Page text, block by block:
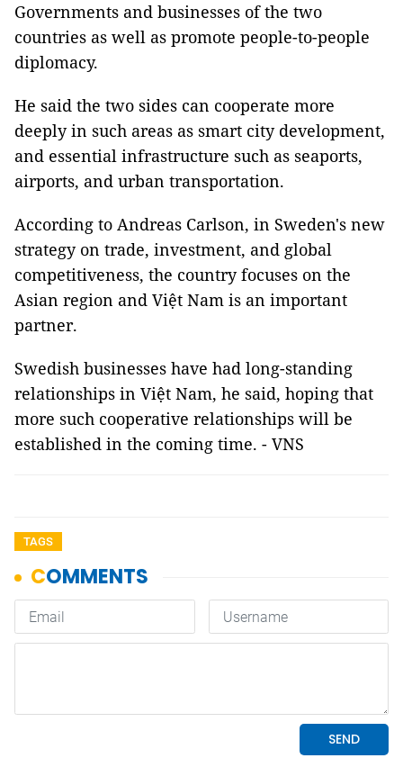
Governments and businesses of the two
countries as well as promote people-to-people
diplomacy.
He said the two sides can cooperate more
deeply in such areas as smart city development,
and essential infrastructure such as seaports,
airports, and urban transportation.
According to Andreas Carlson, in Sweden's new
strategy on trade, investment, and global
competitiveness, the country focuses on the
Asian region and Việt Nam is an important
partner.
Swedish businesses have had long-standing
relationships in Việt Nam, he said, hoping that
more such cooperative relationships will be
established in the coming time. - VNS
TAGS